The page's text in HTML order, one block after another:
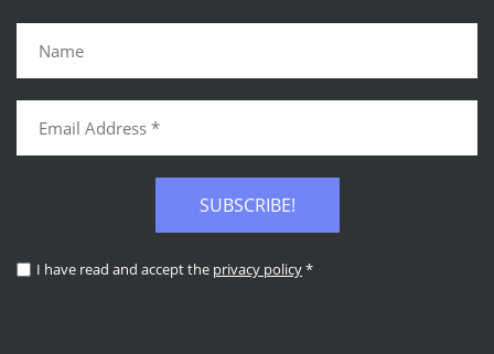
SUBSCRIBE!
I have read and accept the privacy policy*